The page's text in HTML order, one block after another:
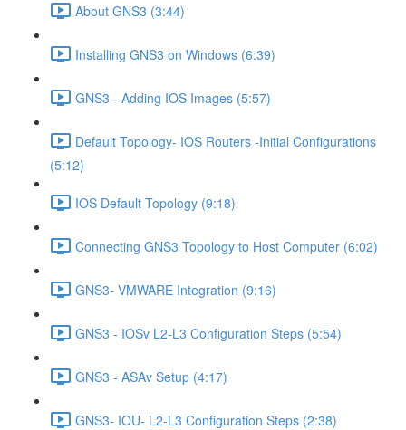
About GNS3 (3:44)
Installing GNS3 on Windows (6:39)
GNS3 - Adding IOS Images (5:57)
Default Topology- IOS Routers -Initial Configurations
(5:12)
IOS Default Topology (9:18)
Connecting GNS3 Topology to Host Computer (6:02)
GNS3- VMWARE Integration (9:16)
GNS3 - IOSv L2-L3 Configuration Steps (5:54)
GNS3 - ASAv Setup (4:17)
GNS3- IOU- L2-L3 Configuration Steps (2:38)